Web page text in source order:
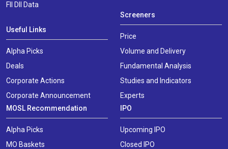
FII DII Data
Useful Links
Alpha Picks
Deals
Corporate Actions
Corporate Announcement
Screeners
Price
Volume and Delivery
Fundamental Analysis
Studies and Indicators
Experts
MOSL Recommendation
Alpha Picks
MO Baskets
IPO
Upcoming IPO
Closed IPO